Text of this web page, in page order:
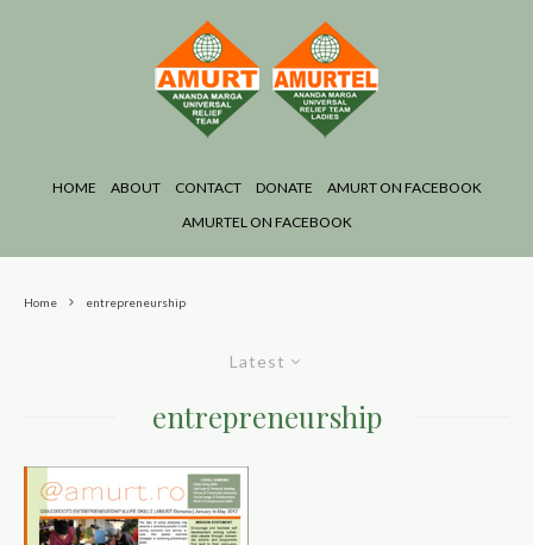
HOME ABOUT CONTACT DONATE
AMURT ON FACEBOOK
AMURTEL ON FACEBOOK
Home entrepreneurship
Latest
entrepreneurship